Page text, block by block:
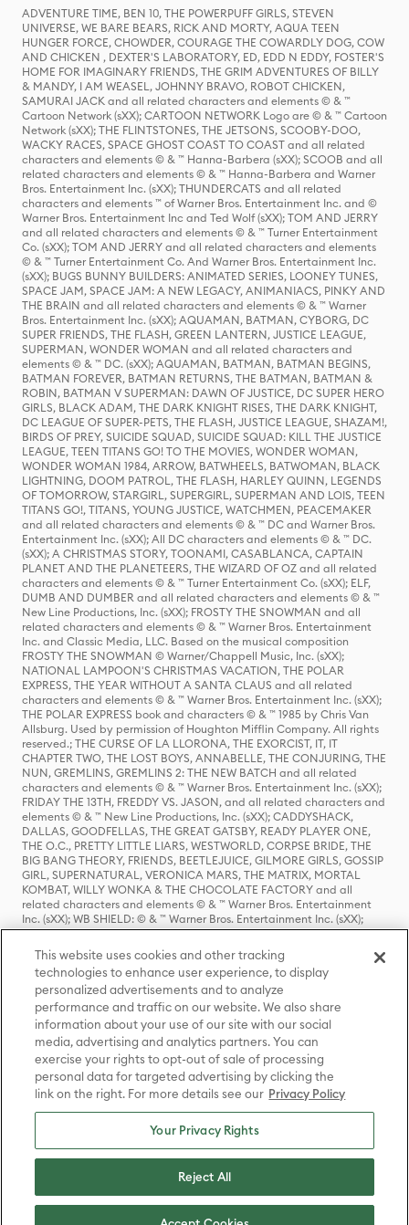
ADVENTURE TIME, BEN 10, THE POWERPUFF GIRLS, STEVEN
UNIVERSE, WE BARE BEARS, RICK AND MORTY, AQUA TEEN
HUNGER FORCE, CHOWDER, COURAGE THE COWARDLY DOG, COW
AND CHICKEN , DEXTER'S LABORATORY, ED, EDD N EDDY, FOSTER'S
HOME FOR IMAGINARY FRIENDS, THE GRIM ADVENTURES OF BILLY
& MANDY, I AM WEASEL, JOHNNY BRAVO, ROBOT CHICKEN,
SAMURAI JACK and all related characters and elements © & ™
Cartoon Network (sXX); CARTOON NETWORK Logo are © & ™ Cartoon
Network (sXX); THE FLINTSTONES, THE JETSONS, SCOOBY-DOO,
WACKY RACES, SPACE GHOST COAST TO COAST and all related
characters and elements © & ™ Hanna-Barbera (sXX); SCOOB and all
related characters and elements © & ™ Hanna-Barbera and Warner
Bros. Entertainment Inc. (sXX); THUNDERCATS and all related
characters and elements ™ of Warner Bros. Entertainment Inc. and ©
Warner Bros. Entertainment Inc and Ted Wolf (sXX); TOM AND JERRY
and all related characters and elements © & ™ Turner Entertainment
Co. (sXX); TOM AND JERRY and all related characters and elements
© & ™ Turner Entertainment Co. And Warner Bros. Entertainment Inc.
(sXX); BUGS BUNNY BUILDERS: ANIMATED SERIES, LOONEY TUNES,
SPACE JAM, SPACE JAM: A NEW LEGACY, ANIMANIACS, PINKY AND
THE BRAIN and all related characters and elements © & ™ Warner
Bros. Entertainment Inc. (sXX); AQUAMAN, BATMAN, CYBORG, DC
SUPER FRIENDS, THE FLASH, GREEN LANTERN, JUSTICE LEAGUE,
SUPERMAN, WONDER WOMAN and all related characters and
elements © & ™ DC. (sXX); AQUAMAN, BATMAN, BATMAN BEGINS,
BATMAN FOREVER, BATMAN RETURNS, THE BATMAN, BATMAN &
ROBIN, BATMAN V SUPERMAN: DAWN OF JUSTICE, DC SUPER HERO
GIRLS, BLACK ADAM, THE DARK KNIGHT RISES, THE DARK KNIGHT,
DC LEAGUE OF SUPER-PETS, THE FLASH, JUSTICE LEAGUE, SHAZAM!,
BIRDS OF PREY, SUICIDE SQUAD, SUICIDE SQUAD: KILL THE JUSTICE
LEAGUE, TEEN TITANS GO! TO THE MOVIES, WONDER WOMAN,
WONDER WOMAN 1984, ARROW, BATWHEELS, BATWOMAN, BLACK
LIGHTNING, DOOM PATROL, THE FLASH, HARLEY QUINN, LEGENDS
OF TOMORROW, STARGIRL, SUPERGIRL, SUPERMAN AND LOIS, TEEN
TITANS GO!, TITANS, YOUNG JUSTICE, WATCHMEN, PEACEMAKER
and all related characters and elements © & ™ DC and Warner Bros.
Entertainment Inc. (sXX); All DC characters and elements © & ™ DC.
(sXX); A CHRISTMAS STORY, TOONAMI, CASABLANCA, CAPTAIN
PLANET AND THE PLANETEERS, THE WIZARD OF OZ and all related
characters and elements © & ™ Turner Entertainment Co. (sXX); ELF,
DUMB AND DUMBER and all related characters and elements © & ™
New Line Productions, Inc. (sXX); FROSTY THE SNOWMAN and all
related characters and elements © & ™ Warner Bros. Entertainment
Inc. and Classic Media, LLC. Based on the musical composition
FROSTY THE SNOWMAN © Warner/Chappell Music, Inc. (sXX);
NATIONAL LAMPOON'S CHRISTMAS VACATION, THE POLAR
EXPRESS, THE YEAR WITHOUT A SANTA CLAUS and all related
characters and elements © & ™ Warner Bros. Entertainment Inc. (sXX);
THE POLAR EXPRESS book and characters © & ™ 1985 by Chris Van
Allsburg. Used by permission of Houghton Mifflin Company. All rights
reserved.; THE CURSE OF LA LLORONA, THE EXORCIST, IT, IT
CHAPTER TWO, THE LOST BOYS, ANNABELLE, THE CONJURING, THE
NUN, GREMLINS, GREMLINS 2: THE NEW BATCH and all related
characters and elements © & ™ Warner Bros. Entertainment Inc. (sXX);
FRIDAY THE 13TH, FREDDY VS. JASON, and all related characters and
elements © & ™ New Line Productions, Inc. (sXX); CADDYSHACK,
DALLAS, GOODFELLAS, THE GREAT GATSBY, READY PLAYER ONE,
THE O.C., PRETTY LITTLE LIARS, WESTWORLD, CORPSE BRIDE, THE
BIG BANG THEORY, FRIENDS, BEETLEJUICE, GILMORE GIRLS, GOSSIP
GIRL, SUPERNATURAL, VERONICA MARS, THE MATRIX, MORTAL
KOMBAT, WILLY WONKA & THE CHOCOLATE FACTORY and all
related characters and elements © & ™ Warner Bros. Entertainment
Inc. (sXX); WB SHIELD: © & ™ Warner Bros. Entertainment Inc. (sXX);
HOUSE OF THE DRAGON, GAME OF THRONES, and all related
characters and elements © & ™ Home Box Office, Inc. (sXX); CHILLING
ADVENTURES OF SABRINA, RIVERDALE © & ™ Warner Bros.
Entertainment Inc. Archie Comics and all related characters and
elements © & ™ Archie Comic Publications, Inc. Used with permission.
(sXX); SEINFELD and all related characters and elements © & ™ Castle
Rock Entertainment. (sXX); TED LASSO © & ™ Warner Bros.
Entertainment Inc. & Universal Television LLC (sXX); THE HOBBIT: AN
UNEXPECTED JOURNEY, THE HOBBIT: THE DESOLATION OF SMAUG,
THE HOBBIT: THE BATTLE OF THE FIVE ARMIES, THE LORD OF THE
RINGS: THE FELLOWSHIP OF THE RING, THE LORD OF THE RINGS: THE
TWO TOWERS, THE LORD OF THE RINGS: THE RETURN OF THE KING
and the names of the characters, items, events and places therein are
TM of The Saul Zaentz Company d/b/a Middle-earth Enterprises
under license to New Line Productions, Inc. (sXX), © Warner Bros.
Entertainment Inc. All rights reserved; WHERE THE WILD THINGS ARE
Entertainment Inc. (sXX); WIZARDING WORLD and all related
trademarks, characters, names, and indicia are © & ™ Warner Bros.
This website uses cookies and other tracking
technologies to enhance user experience, to display
personalized advertisements and to analyze
performance and traffic on our website. We also share
information about your use of our site with our social
media, advertising and analytics partners. You can
exercise your rights to opt-out of sale of processing
personal data for targeted advertising by clicking the
link on the right. For more details see our Privacy Policy
Your Privacy Rights
Reject All